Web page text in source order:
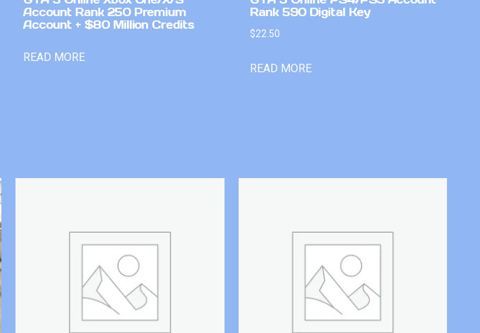
Account Rank 250 Premium
Account + $80 Million Credits
READ MORE
Rank 590 Digital Key
$22.50
READ MORE